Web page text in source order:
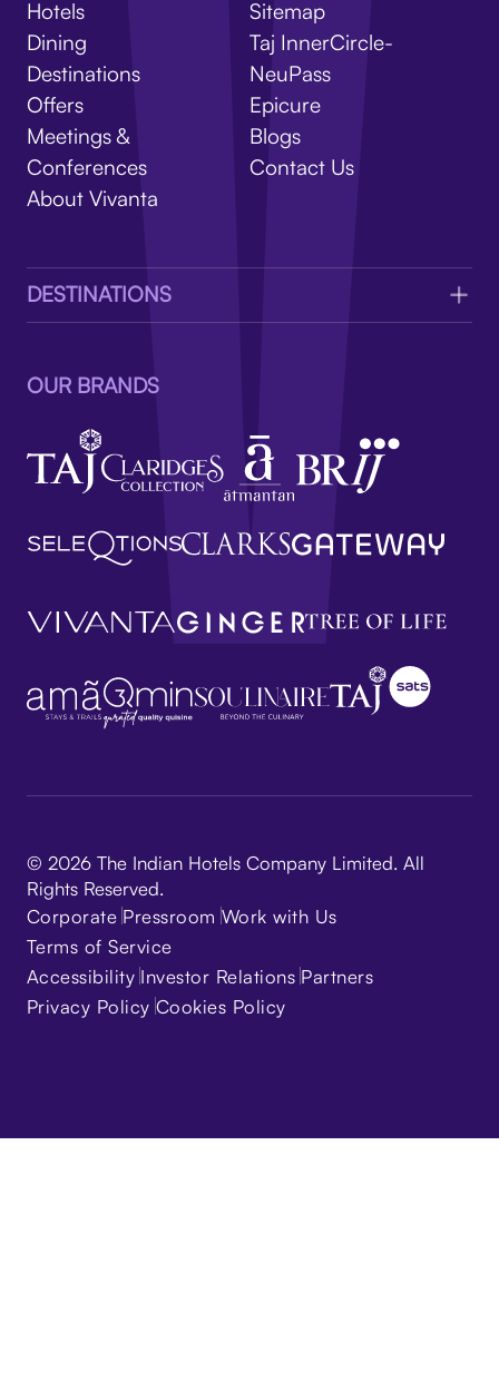
V
Hotels
Dining
Destinations
Offers
Meetings &
Conferences
About Vivanta
Sitemap
Taj InnerCircle-
NeuPass
Epicure
Blogs
Contact Us
DESTINATIONS
OUR BRANDS
© 2026 The Indian Hotels Company Limited. All
Rights Reserved.
Corporate Pressroom Work with Us
Terms of Service
Accessibility Investor Relations Partners
Privacy Policy Cookies Policy